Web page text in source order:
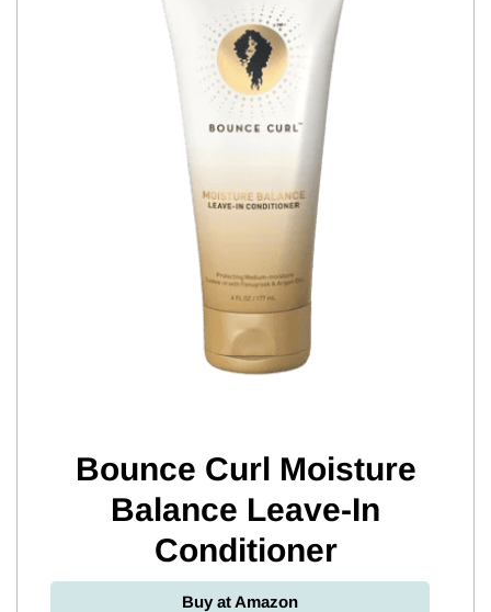
Bounce Curl Moisture
Balance Leave-In
Conditioner
Buy at Amazon